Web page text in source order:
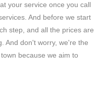
your service once you call
And before we start
step, and all the prices are
And don't worry, we're the
because we aim to